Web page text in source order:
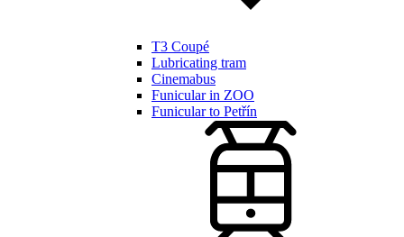
T3 Coupé
Lubricating tram
Cinemabus
Funicular in ZOO
Funicular to Petřín